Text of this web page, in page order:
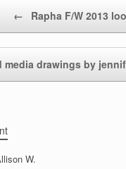
← Rapha F/W 2013
media drawings by
W.